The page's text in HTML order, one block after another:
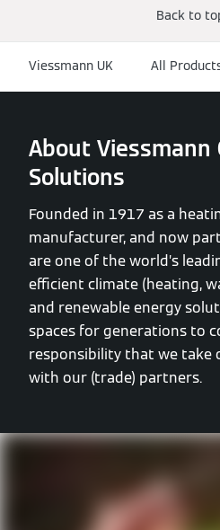
Back to
Viessmann UK All
About Viessmann
Solutions
Founded in 1917 as a
manufacturer, and now
are one of the world’s
efficient climate (heating,
and renewable energy
spaces for generations to
responsibility that we take
with our (trade) partners.